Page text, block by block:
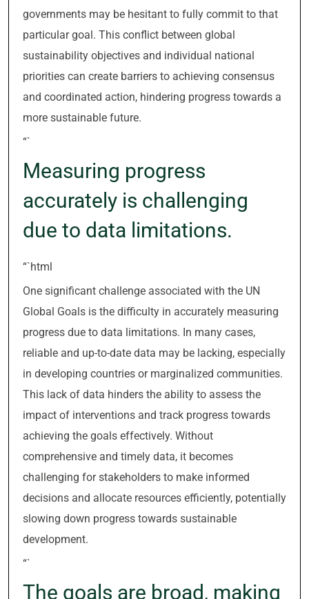
governments may be hesitant to fully commit to that
particular goal. This conflict between global
sustainability objectives and individual national
priorities can create barriers to achieving consensus
and coordinated action, hindering progress towards a
more sustainable future.
“`
Measuring progress
accurately is challenging
due to data limitations.
“`html
One significant challenge associated with the UN
Global Goals is the difficulty in accurately measuring
progress due to data limitations. In many cases,
reliable and up-to-date data may be lacking, especially
in developing countries or marginalized communities.
This lack of data hinders the ability to assess the
impact of interventions and track progress towards
achieving the goals effectively. Without
comprehensive and timely data, it becomes
challenging for stakeholders to make informed
decisions and allocate resources efficiently, potentially
slowing down progress towards sustainable
development.
“`
The goals are broad, making